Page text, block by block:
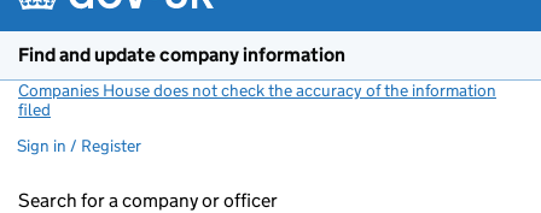
Find and update company information
Companies House does not check the accuracy of the information
filed
Sign in / Register
Search for a company or officer